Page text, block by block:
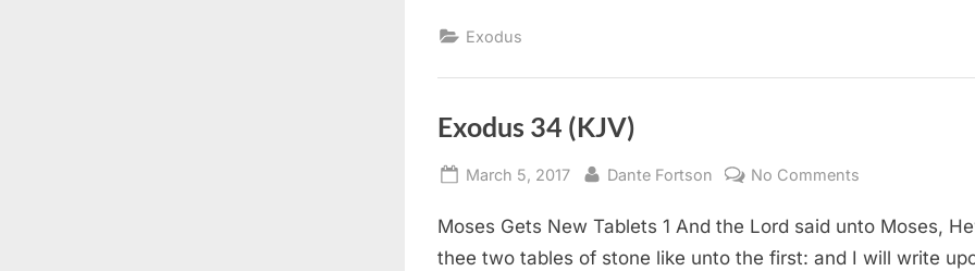
Exodus
Exodus 34 (KJV)
Posted
March 5, 2017 By
Dante Fortson No Comments
34
(KJV)
Moses Gets New Tablets 1 And the Lord said unto Moses,
thee two tables of stone like unto the first: and I will write